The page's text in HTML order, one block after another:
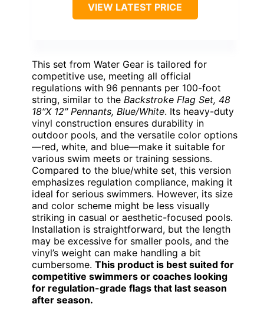
VIEW LATEST PRICE
This set from Water Gear is tailored for
competitive use, meeting all official
regulations with 96 pennants per 100-foot
string, similar to the Backstroke Flag Set, 48
18″X 12″ Pennants, Blue/White. Its heavy-duty
vinyl construction ensures durability in
outdoor pools, and the versatile color options
—red, white, and blue—make it suitable for
various swim meets or training sessions.
Compared to the blue/white set, this version
emphasizes regulation compliance, making it
ideal for serious swimmers. However, its size
and color scheme might be less visually
striking in casual or aesthetic-focused pools.
Installation is straightforward, but the length
may be excessive for smaller pools, and the
vinyl’s weight can make handling a bit
cumbersome. This product is best suited for
competitive swimmers or coaches looking
for regulation-grade flags that last season
after season.